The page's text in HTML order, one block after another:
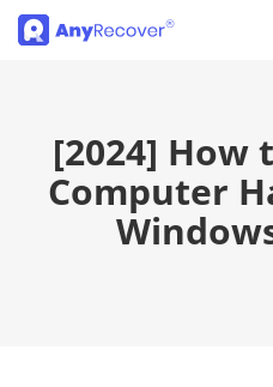
[2024]
Computer